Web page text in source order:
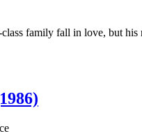
family fall in love, but